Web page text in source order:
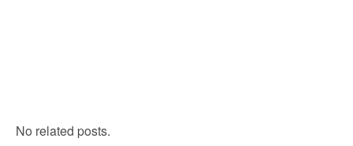
No related posts.